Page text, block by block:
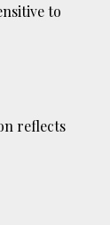
to
reflects